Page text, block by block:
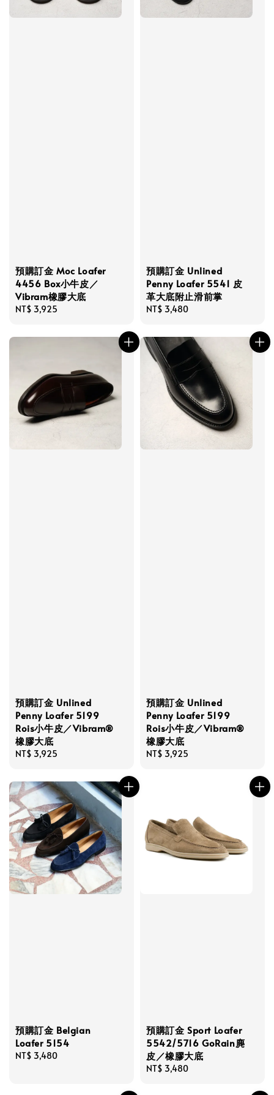
預購訂金 Moc Loafer
4456 Box小牛皮／
Vibram橡膠大底
Regular
NT$ 3,925
預購訂金 Unlined
Penny Loafer 5541 皮
革大底附止滑前掌
Regular
NT$ 3,480
預購訂金 Unlined
Penny Loafer 5199
Rois小牛皮／Vibram®
橡膠大底
Regular
NT$ 3,925
預購訂金 Unlined
Penny Loafer 5199
Rois小牛皮／Vibram®
橡膠大底
Regular
NT$ 3,925
預購訂金 Belgian
Loafer 5154
Regular
NT$ 3,480
預購訂金 Sport Loafer
5542/5716 GoRain麂
皮／橡膠大底
Regular
NT$ 3,480